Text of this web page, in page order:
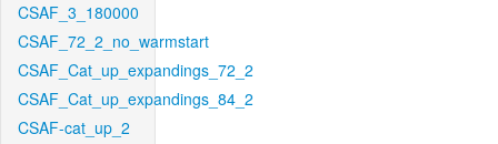
CSAF_3_180000
CSAF_72_2_no_warmstart
CSAF_Cat_up_expandings_72_2
CSAF_Cat_up_expandings_84_2
CSAF-cat_up_2